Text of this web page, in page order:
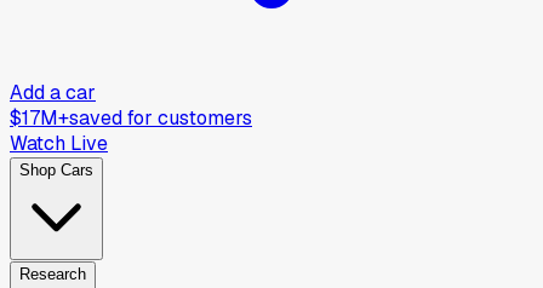
Add a car
$17M+saved for customers
Watch Live
Shop Cars
Research